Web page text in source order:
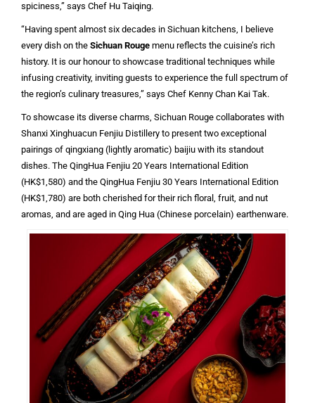
spiciness,” says Chef Hu Taiqing.
“Having spent almost six decades in Sichuan kitchens, I believe
every dish on the Sichuan Rouge menu reflects the cuisine’s rich
history. It is our honour to showcase traditional techniques while
infusing creativity, inviting guests to experience the full spectrum of
the region’s culinary treasures,” says Chef Kenny Chan Kai Tak.
To showcase its diverse charms, Sichuan Rouge collaborates with
Shanxi Xinghuacun Fenjiu Distillery to present two exceptional
pairings of qingxiang (lightly aromatic) baijiu with its standout
dishes. The QingHua Fenjiu 20 Years International Edition
(HK$1,580) and the QingHua Fenjiu 30 Years International Edition
(HK$1,780) are both cherished for their rich floral, fruit, and nut
aromas, and are aged in Qing Hua (Chinese porcelain) earthenware.